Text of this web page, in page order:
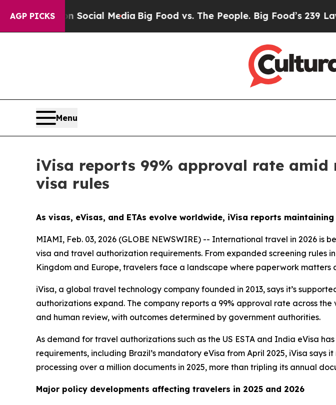
AGP PICKS
on Social MediaBig Food vs. The People. Big Food’s 239 Lawsuits
Menu
iVisa reports 99% approval rate
visa rules
As visas, eVisas, and ETAs evolve worldwide, iVisa reports
MIAMI, Feb. 03, 2026 (GLOBE NEWSWIRE) -- International travel in 2026
visa and travel authorization requirements. From expanded screening
Kingdom and Europe, travelers face a landscape where paperwork matters
iVisa, a global travel technology company founded in 2013, says it’s
authorizations expand. The company reports a 99% approval rate across
and human review, with outcomes determined by government authorities.
As demand for travel authorizations such as the US ESTA and India eVisa
requirements, including Brazil’s mandatory eVisa from April 2025, iVisa
processing over a million documents in 2025, more than tripling its annual
Major policy developments affecting travelers in 2025 and 2026